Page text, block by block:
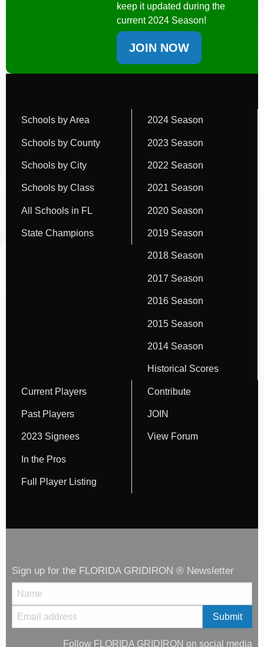
keep it updated during the
current 2024 Season!
JOIN NOW
Schools by Area
Schools by County
Schools by City
Schools by Class
All Schools in FL
State Champions
2024 Season
2023 Season
2022 Season
2021 Season
2020 Season
2019 Season
2018 Season
2017 Season
2016 Season
2015 Season
2014 Season
Historical Scores
Current Players
Past Players
2023 Signees
In the Pros
Full Player Listing
Contribute
JOIN
View Forum
Sign up for the FLORIDA GRIDIRON ® Newsletter
Follow FLORIDA GRIDIRON on social media